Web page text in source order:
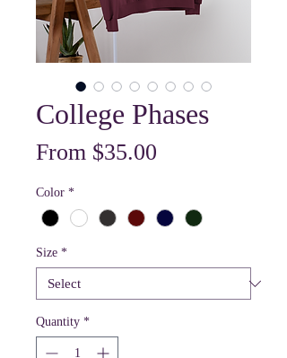
College Phases
From $35.00
Color *
Size *
Quantity *